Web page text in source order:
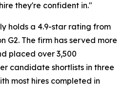
they're confident in."
holds a 4.9-star rating from
G2. The firm has served more
placed over 3,500
candidate shortlists in three
most hires completed in